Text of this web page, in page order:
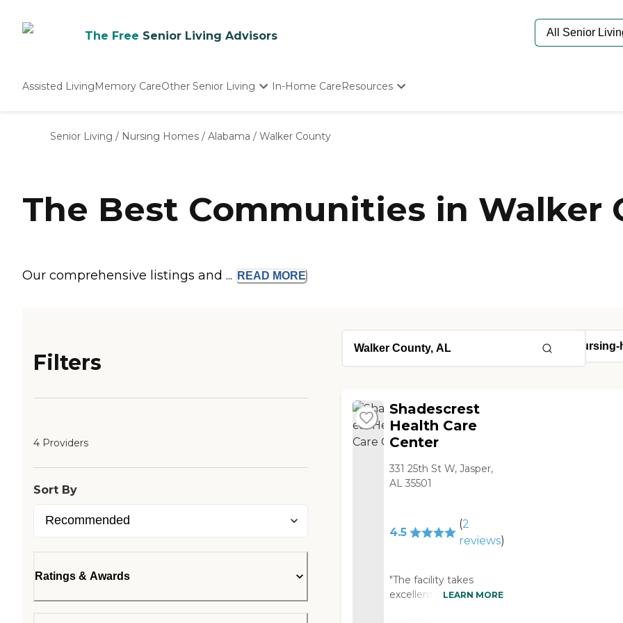
The Free Senior Living Advisors
Assisted LivingMemory CareOther Senior Living
Nursing Homes
In-Home CareResources
Senior Care Quiz
Budget Calculator
Senior Living / Nursing Homes / Alabama / Walker County
The Best Communities in Walker
Our comprehensive listings and ... READ MORE
Filters
4 Providers
Sort By
Ratings & Awards
Shadescrest
Health Care
Center
331 25th St W, Jasper,
AL 35501
4.5
(2
reviews)
"The facility takes
excellent care of my
LEARN MORE